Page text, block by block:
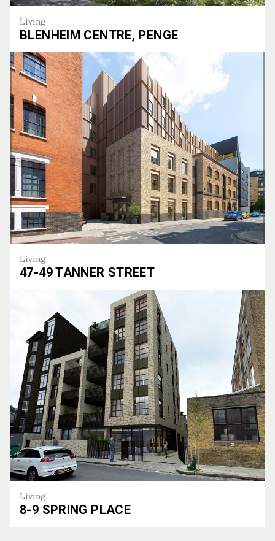
Living
BLENHEIM CENTRE, PENGE
Blenheim Centre, Penge
Living
47-49 TANNER STREET
Living
8-9 SPRING PLACE